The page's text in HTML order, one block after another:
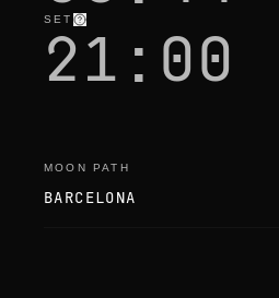
SET
21:00
MOON PATH
BARCELONA